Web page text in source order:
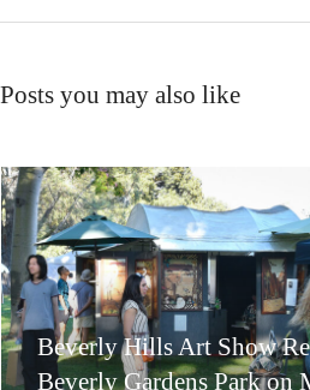
Posts you may also like
Beverly Hills Art Show
Beverly Gardens Park on